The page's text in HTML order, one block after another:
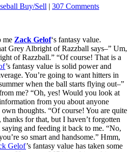
Buy/Sell | 307 Comments
me Zack Gelof‘s fantasy value.
Grey Albright of Razzball says–” Um,
of Razzball.” “Of course! That is a
’s fantasy value is solid power and
You’re going to want hitters in
when the ball starts flying out–”
me? “Oh, yes! Would you look at
from you about anyone
thoughts. “Of course! You are quite
for that, but I haven’t forgotten
and feeding it back to me. “No,
so smart and handsome.” Hmm,
Gelof’s fantasy value has taken some